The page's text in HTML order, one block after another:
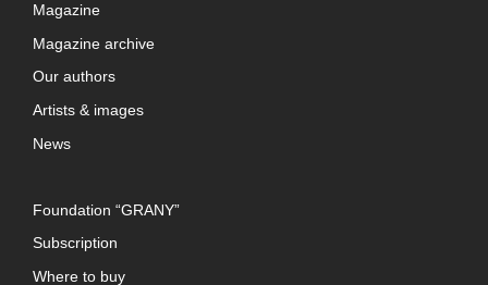
Magazine
Magazine archive
Our authors
Artists & images
News
Foundation “GRANY”
Subscription
Where to buy